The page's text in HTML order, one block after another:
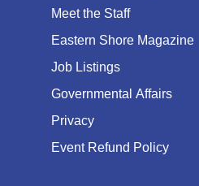
Meet the Staff
Eastern Shore Magazine
Job Listings
Governmental Affairs
Privacy
Event Refund Policy